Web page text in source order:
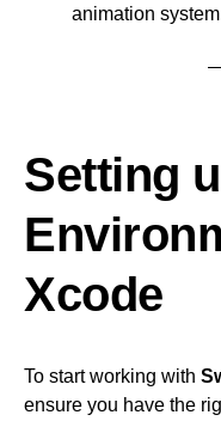
animation
Setting
Xcode
To start working with
ensure you have the